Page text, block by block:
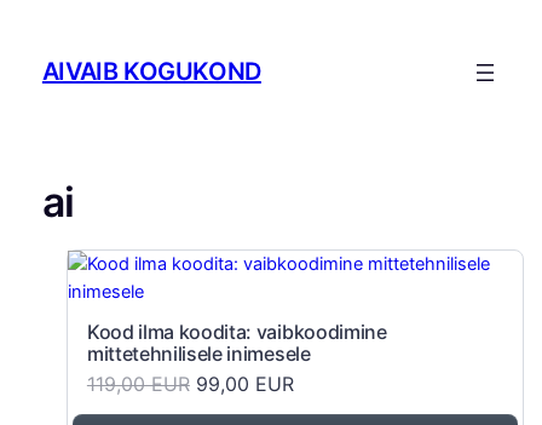
AIVAIB KOGUKOND
ai
Kood ilma koodita: vaibkoodimine
mittetehnilisele inimesele
119,00 EUR 99,00 EUR